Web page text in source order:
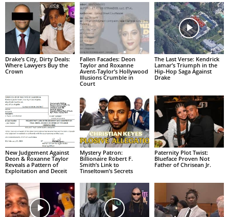
Drake’s City, Dirty Deals:
Where Lawyers Buy the
Crown
Fallen Facades: Deon
Taylor and Roxanne
Avent-Taylor’s Hollywood
Illusions Crumble in
Court
The Last Verse: Kendrick
Lamar’s Triumph in the
Hip-Hop Saga Against
Drake
New Judgement Against
Deon & Roxanne Taylor
Reveals a Pattern of
Exploitation and Deceit
Mystery Patron:
Billionaire Robert F.
Smith’s Link to
Tinseltown’s Secrets
Paternity Plot Twist:
Blueface Proven Not
Father of Chrisean Jr.